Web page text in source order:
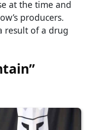
at the time and
producers.
result of a drug